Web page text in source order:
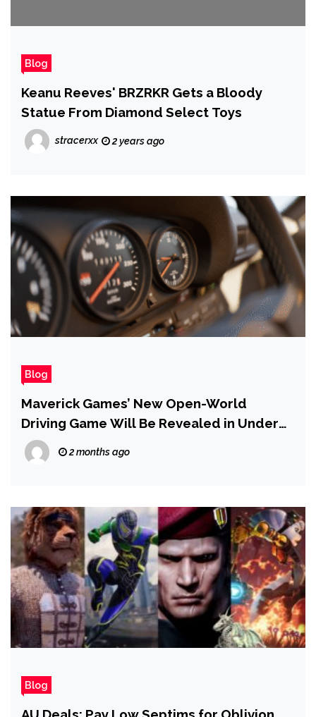
Blog
Keanu Reeves' BRZRKR Gets a Bloody
Statue From Diamond Select Toys
stracerxx 2 years ago
Blog
Maverick Games’ New Open-World
Driving Game Will Be Revealed in Under
12 Hours
2 months ago
Blog